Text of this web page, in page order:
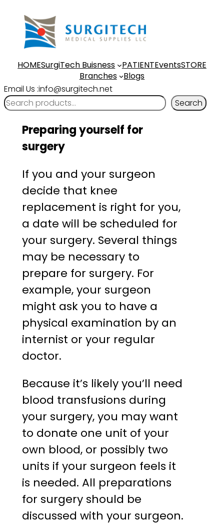
content
HOMESurgiTech Buisness PATIENTEventsSTORE
Branches
Blogs
Email Us :info@surgitech.net
Search
Preparing yourself for
surgery
If you and your surgeon
decide that knee
replacement is right for you,
a date will be scheduled for
your surgery. Several things
may be necessary to
prepare for surgery. For
example, your surgeon
might ask you to have a
physical examination by an
internist or your regular
doctor.
Because it’s likely you’ll need
blood transfusions during
your surgery, you may want
to donate one unit of your
own blood, or possibly two
units if your surgeon feels it
is needed. All preparations
for surgery should be
discussed with your surgeon.